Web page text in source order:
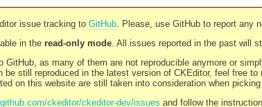
issue tracking to GitHub. Please, use GitHub to report any
in the read-only mode. All issues reported in the past will
as many of them are not reproducible anymore or
be still reproduced in the latest version of CKEditor, feel free to
on this website are still taken into consideration when
ckeditor/ckeditor-dev/issues and follow the